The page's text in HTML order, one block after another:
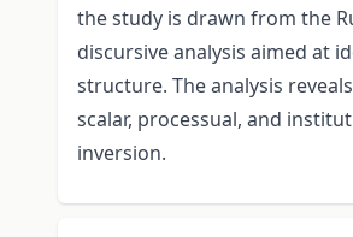
the study is drawn from the
discursive analysis aimed at
structure. The analysis
scalar, processual, and
inversion.